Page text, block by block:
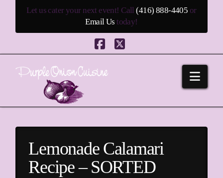
Let us cater your next event! Call(416) 888-4405 or
Email Us today!
Facebook
X
Lemonade Calamari
Recipe – SORTED